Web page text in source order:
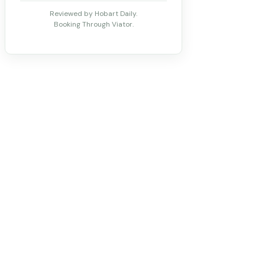
Reviewed by Hobart Daily.
Booking Through Viator.